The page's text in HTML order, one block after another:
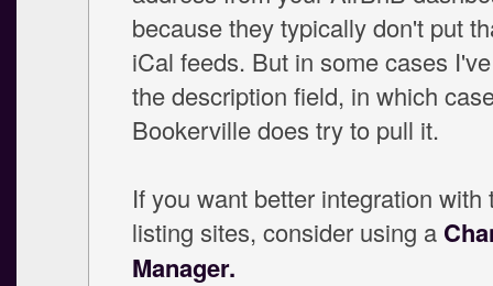
because they typically don't put
iCal feeds. But in some cases
the description field, in which
Bookerville does try to pull it.
If you want better integration with
listing sites, consider using a
Manager.